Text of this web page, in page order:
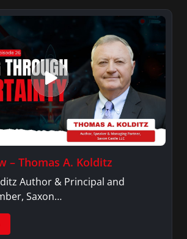
– Thomas A. Kolditz
Author & Principal and
Saxon…